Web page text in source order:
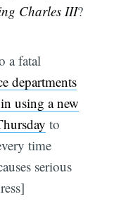
Charles III?
a fatal
departments
using a new
to
time
serious